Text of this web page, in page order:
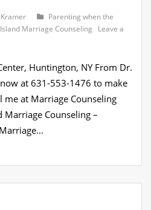
Parenting when the
Marriage Counseling
Leave a
Huntington, NY From Dr.
at 631-553-1476 to make
at Marriage Counseling
Marriage Counseling –